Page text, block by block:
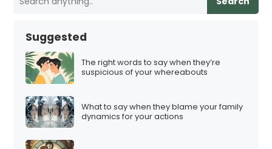
Suggested
The right words to say when they’re
suspicious of your whereabouts
What to say when they blame your family
dynamics for your actions